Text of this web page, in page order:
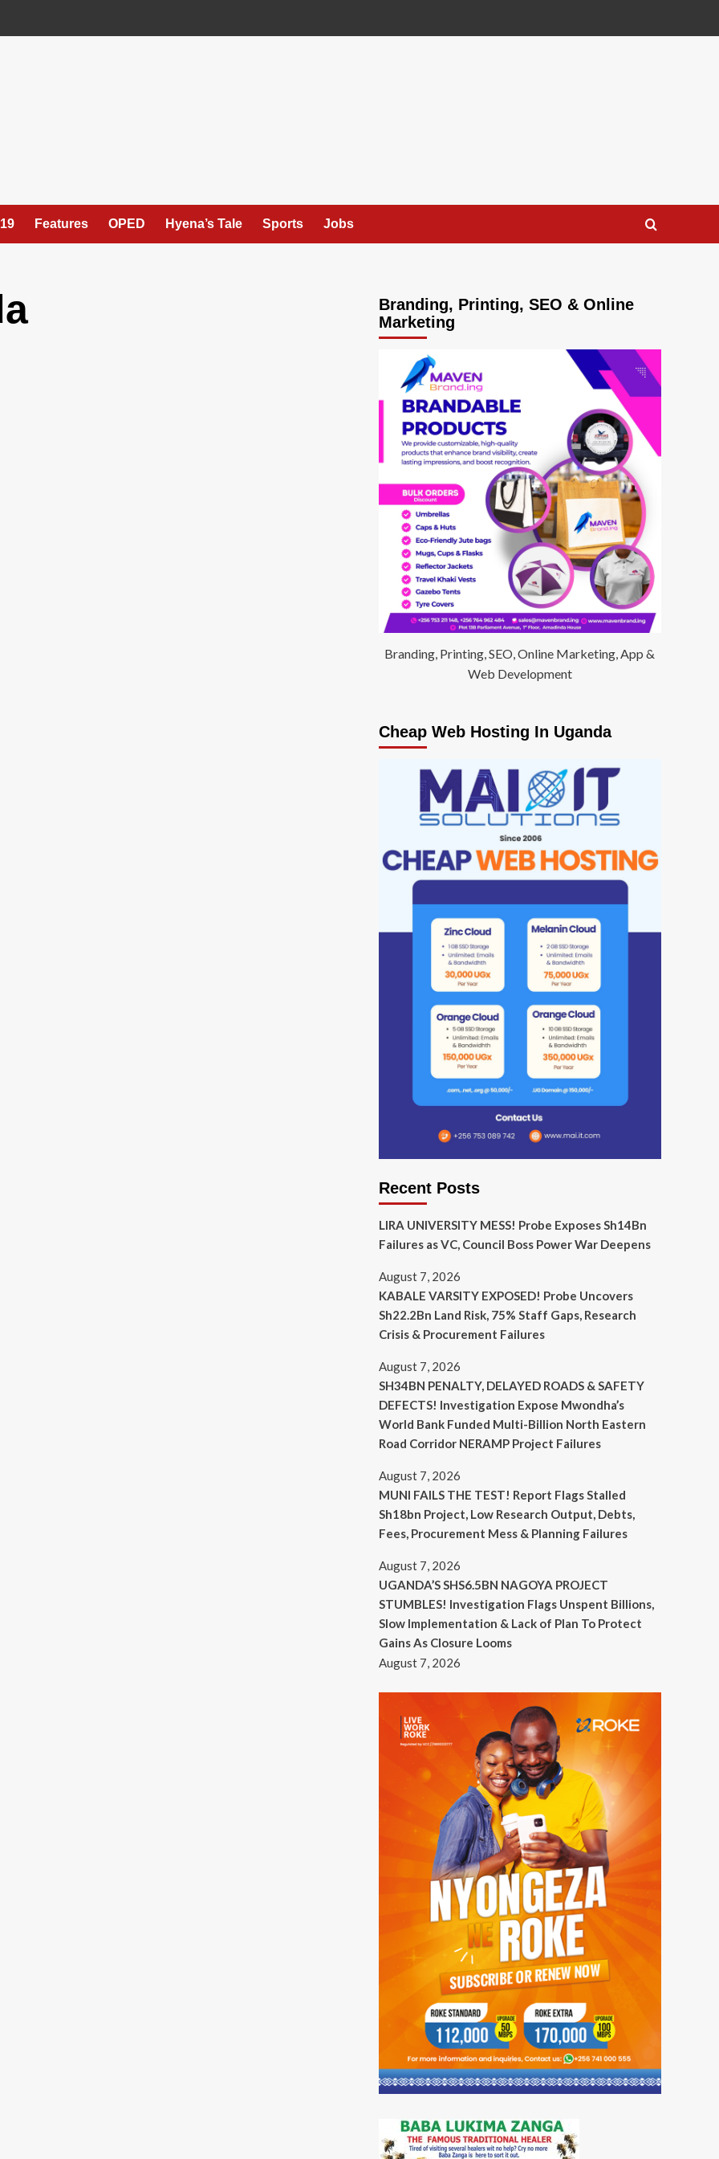
Features OPED Hyena’s Tale Sports Jobs
Branding, Printing, SEO & Online
Marketing
Branding, Printing, SEO, Online Marketing, App &
Web Development
Cheap Web Hosting In Uganda
Recent Posts
LIRA UNIVERSITY MESS! Probe Exposes Sh14Bn
Failures as VC, Council Boss Power War Deepens
August 7, 2026
KABALE VARSITY EXPOSED! Probe Uncovers
Sh22.2Bn Land Risk, 75% Staff Gaps, Research
Crisis & Procurement Failures
August 7, 2026
SH34BN PENALTY, DELAYED ROADS & SAFETY
DEFECTS! Investigation Expose Mwondha’s
World Bank Funded Multi-Billion North Eastern
Road Corridor NERAMP Project Failures
August 7, 2026
MUNI FAILS THE TEST! Report Flags Stalled
Sh18bn Project, Low Research Output, Debts,
Fees, Procurement Mess & Planning Failures
August 7, 2026
UGANDA’S SHS6.5BN NAGOYA PROJECT
STUMBLES! Investigation Flags Unspent Billions,
Slow Implementation & Lack of Plan To Protect
Gains As Closure Looms
August 7, 2026